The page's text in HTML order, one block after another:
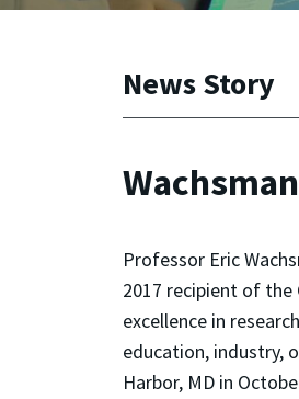
News Story
Professor Eric
2017 recipient of the
excellence in
education, industry,
Harbor, MD in